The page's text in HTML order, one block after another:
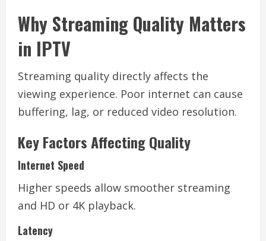
Why Streaming Quality Matters
in IPTV
Streaming quality directly affects the
viewing experience. Poor internet can cause
buffering, lag, or reduced video resolution.
Key Factors Affecting Quality
Internet Speed
Higher speeds allow smoother streaming
and HD or 4K playback.
Latency